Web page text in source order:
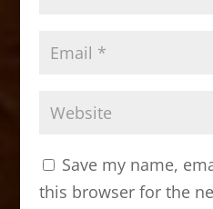
Save my name,
this browser for the